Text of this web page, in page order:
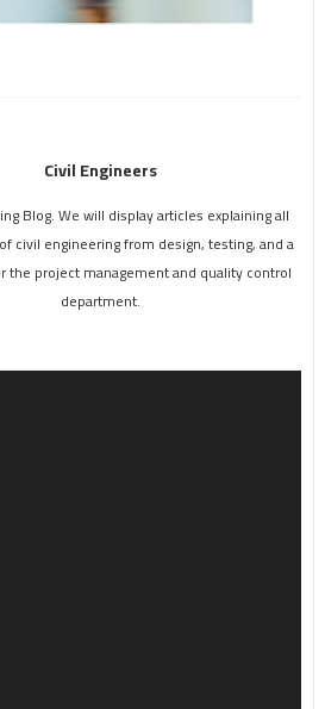
Civil Engineers
Blog. We will display articles explaining all
civil engineering from design, testing, and a
the project management and quality control
department.